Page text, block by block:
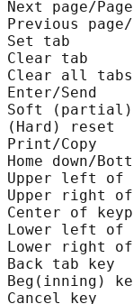
Next page/
Previous page/
Set tab
Clear tab
Clear all tabs
Enter/Send
Soft
(Hard) reset
Print/Copy
Home down/
Upper left of
Upper right of
Center of
Lower left of
Lower right of
Back tab key
Beg(inning)
Cancel key